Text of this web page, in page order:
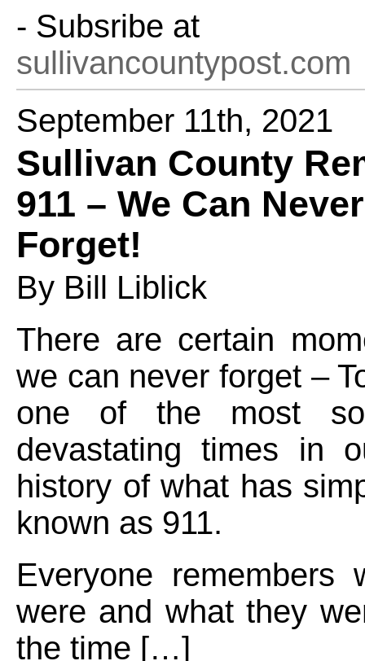
- Subsribe at
sullivancountypost.com
September 11th, 2021
Sullivan County
911 – We Can
Forget!
By Bill Liblick
There are certain
we can never forget –
one of the most
devastating times in
history of what has
known as 911.
Everyone remembers
were and what they
the time […]